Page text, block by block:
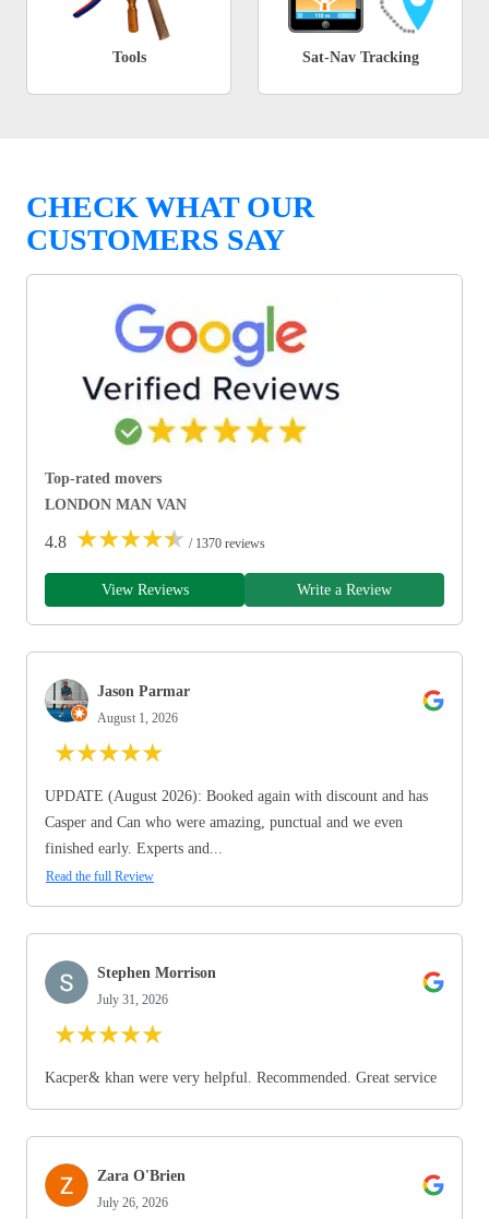
Tools Sat-Nav Tracking
CHECK WHAT OUR
CUSTOMERS SAY
Top-rated movers
LONDON MAN VAN
4.8 ★★★★★ / 1370 reviews
View Reviews Write a Review
Jason Parmar
August 1, 2026
★★★★★
UPDATE (August 2026): Booked again with discount and has
Casper and Can who were amazing, punctual and we even
finished early. Experts and...
Read the full Review
Stephen Morrison
July 31, 2026
★★★★★
Kacper& khan were very helpful. Recommended. Great service
Zara O'Brien
July 26, 2026